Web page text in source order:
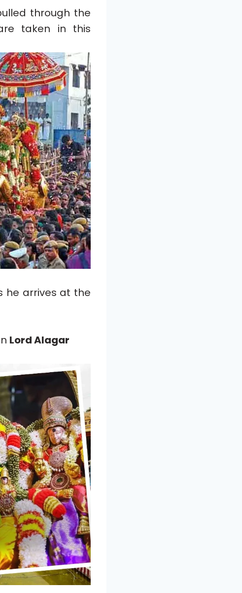
through the
taken in this
he arrives at the
Lord Alagar